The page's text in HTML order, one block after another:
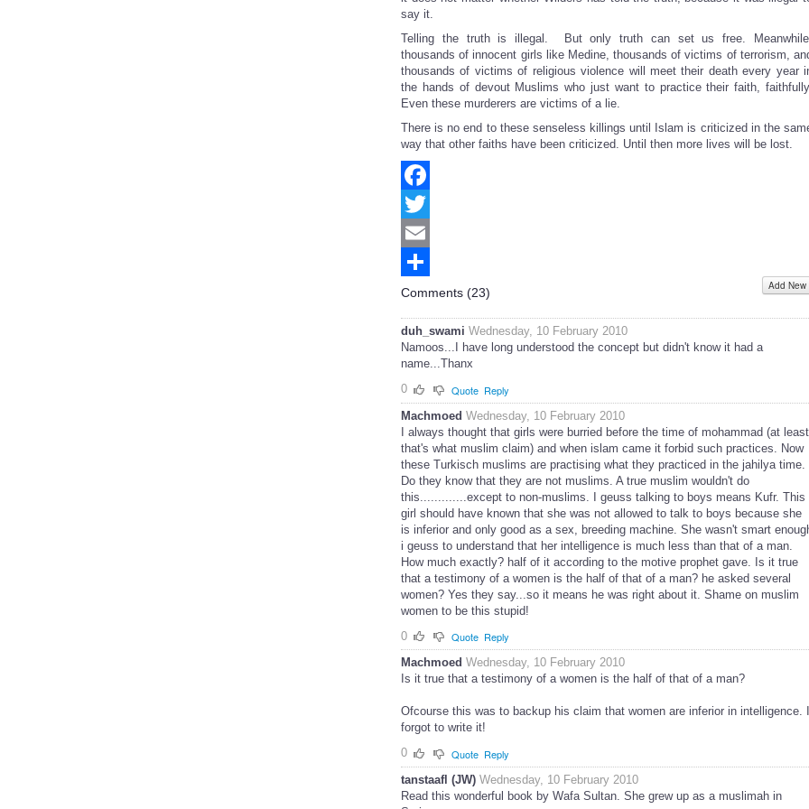
say it.
Telling the truth is illegal. But only truth can set us free.
thousands of innocent girls like Medine, thousands of victims of terrorism,
thousands of victims of religious violence will meet their death every year
the hands of devout Muslims who just want to practice their faith,
Even these murderers are victims of a lie.
There is no end to these senseless killings until Islam is criticized in the
way that other faiths have been criticized. Until then more lives will be lost.
Facebook
Twitter
Email
Share
Comments (23) Add New
duh_swami Wednesday, 10 February 2010
Namoos...I have long understood the concept but didn't know it had a
name...Thanx
0
Quote Reply
Machmoed Wednesday, 10 February 2010
I always thought that girls were burried before the time of mohammad (at least
that's what muslim claim) and when islam came it forbid such practices. Now
these Turkisch muslims are practising what they practiced in the jahilya time.
Do they know that they are not muslims. A true muslim wouldn't do
this.............except to non-muslims. I geuss talking to boys means Kufr. This
girl should have known that she was not allowed to talk to boys because she
is inferior and only good as a sex, breeding machine. She wasn't smart
i geuss to understand that her intelligence is much less than that of a man.
How much exactly? half of it according to the motive prophet gave. Is it true
that a testimony of a women is the half of that of a man? he asked several
women? Yes they say...so it means he was right about it. Shame on muslim
women to be this stupid!
0
Quote Reply
Machmoed Wednesday, 10 February 2010
Is it true that a testimony of a women is the half of that of a man?
Ofcourse this was to backup his claim that women are inferior in intelligence. I
forgot to write it!
0
Quote Reply
tanstaafl (JW) Wednesday, 10 February 2010
Read this wonderful book by Wafa Sultan. She grew up as a muslimah in